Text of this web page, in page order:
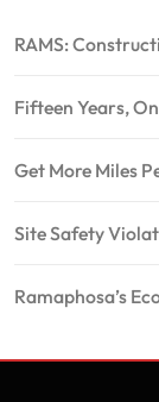
RAMS:
Fifteen Years,
Get More Miles
Site Safety
Ramaphosa’s